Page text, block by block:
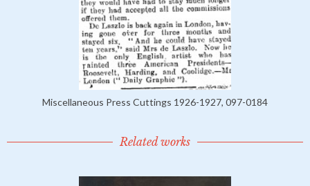
Miscellaneous Press Cuttings 1926-1927, 097-0184
Related works